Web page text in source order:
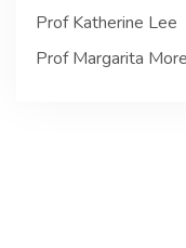
Prof Katherine Lee
Prof Margarita